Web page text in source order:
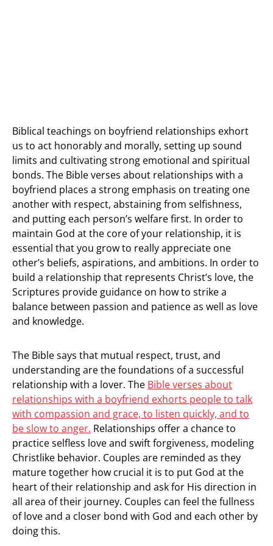
Biblical teachings on boyfriend relationships exhort
us to act honorably and morally, setting up sound
limits and cultivating strong emotional and spiritual
bonds. The Bible verses about relationships with a
boyfriend places a strong emphasis on treating one
another with respect, abstaining from selfishness,
and putting each person’s welfare first. In order to
maintain God at the core of your relationship, it is
essential that you grow to really appreciate one
other’s beliefs, aspirations, and ambitions. In order to
build a relationship that represents Christ’s love, the
Scriptures provide guidance on how to strike a
balance between passion and patience as well as love
and knowledge.
The Bible says that mutual respect, trust, and
understanding are the foundations of a successful
relationship with a lover. The Bible verses about
relationships with a boyfriend exhorts people to talk
with compassion and grace, to listen quickly, and to
be slow to anger. Relationships offer a chance to
practice selfless love and swift forgiveness, modeling
Christlike behavior. Couples are reminded as they
mature together how crucial it is to put God at the
heart of their relationship and ask for His direction in
all area of their journey. Couples can feel the fullness
of love and a closer bond with God and each other by
doing this.